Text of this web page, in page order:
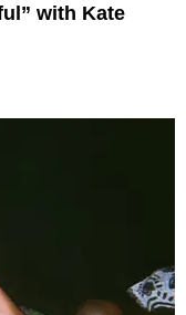
with Kate